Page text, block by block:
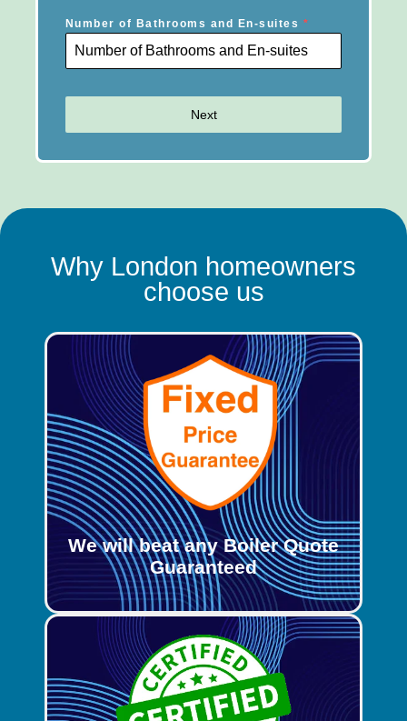
Number of Bathrooms and En-suites *
Next
Why London homeowners
choose us
We will beat any Boiler Quote
Guaranteed